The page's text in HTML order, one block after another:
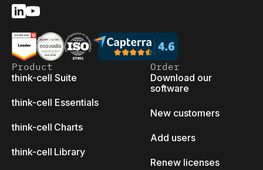
Product
think-cell Suite
think-cell Essentials
think-cell Charts
think-cell Library
Order
Download our
software
New customers
Add users
Renew licenses